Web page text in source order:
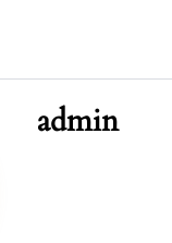
admin